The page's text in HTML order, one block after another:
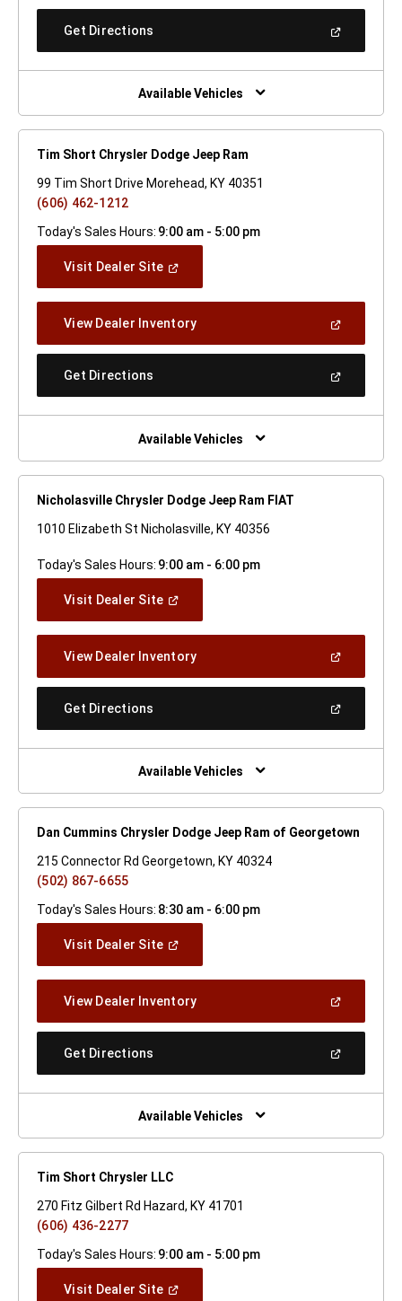
A
Get Directions
New
Window)
Available Vehicles
Tim Short Chrysler Dodge Jeep Ram
99 Tim Short Drive Morehead, KY 40351
(606) 462-1212
Today's Sales Hours: 9:00 am - 5:00 pm
Visit Dealer Site(Open
Window)
View Dealer Inventory(Open
A
Get Directions
New
Window)
Available Vehicles
Nicholasville Chrysler Dodge Jeep Ram FIAT
1010 Elizabeth St Nicholasville, KY 40356
Today's Sales Hours: 9:00 am - 6:00 pm
Visit Dealer Site(Open
Window)
View Dealer Inventory(Open
A
Get Directions
New
Window)
Available Vehicles
Dan Cummins Chrysler Dodge Jeep Ram of Georgetown
215 Connector Rd Georgetown, KY 40324
(502) 867-6655
Today's Sales Hours: 8:30 am - 6:00 pm
Visit Dealer Site(Open
Window)
View Dealer Inventory(Open
A
Get Directions
New
Window)
Available Vehicles
Tim Short Chrysler LLC
270 Fitz Gilbert Rd Hazard, KY 41701
(606) 436-2277
Today's Sales Hours: 9:00 am - 5:00 pm
Visit Dealer Site(Open